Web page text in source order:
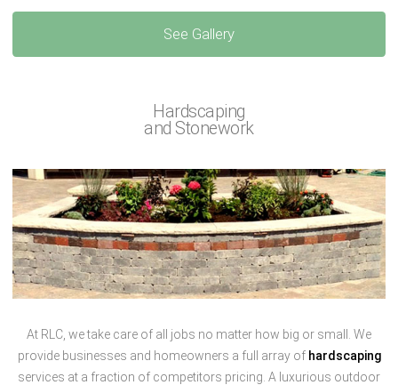
See Gallery
Hardscaping
and Stonework
At RLC, we take care of all jobs no matter how big or small. We
provide businesses and homeowners a full array of hardscaping
services at a fraction of competitors pricing. A luxurious outdoor